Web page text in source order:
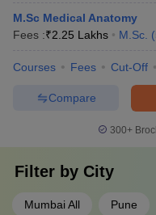
M.Sc Medical Anatomy
Fees :₹2.25 Lakhs M.Sc. (
Courses Fees Cut-Off
Compare
300+
Filter by City
Mumbai All Pune